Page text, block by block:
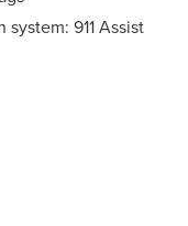
911 Assist